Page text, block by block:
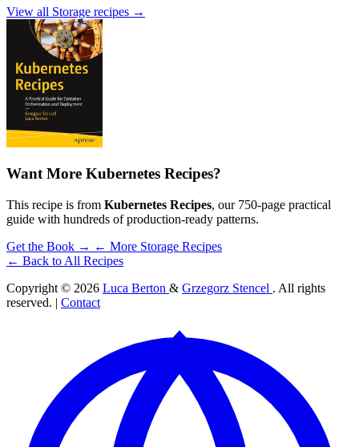
View all Storage recipes →
Want More Kubernetes Recipes?
This recipe is from Kubernetes Recipes, our 750-page practical
guide with hundreds of production-ready patterns.
Get the Book → ← More Storage Recipes
← Back to All Recipes
Copyright © 2026 Luca Berton & Grzegorz Stencel . All rights
reserved. | Contact